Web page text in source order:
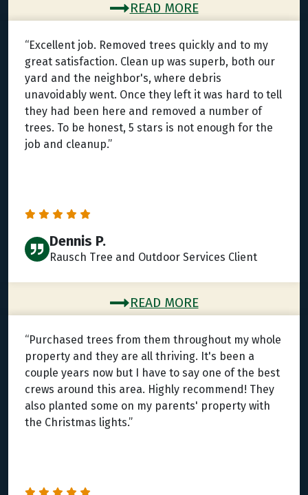
READ MORE
“Excellent job. Removed trees quickly and to my
great satisfaction. Clean up was superb, both our
yard and the neighbor's, where debris
unavoidably went. Once they left it was hard to tell
they had been here and removed a number of
trees. To be honest, 5 stars is not enough for the
job and cleanup.”
Dennis P.
Rausch Tree and Outdoor Services Client
READ MORE
“Purchased trees from them throughout my whole
property and they are all thriving. It's been a
couple years now but I have to say one of the best
crews around this area. Highly recommend! They
also planted some on my parents' property with
the Christmas lights.”